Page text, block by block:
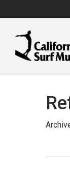
to
main
content